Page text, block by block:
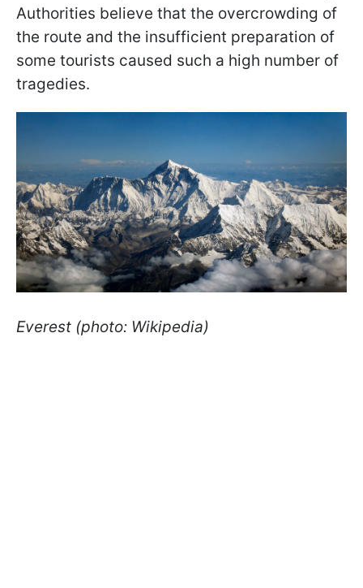
Authorities believe that the overcrowding of
the route and the insufficient preparation of
some tourists caused such a high number of
tragedies.
Everest (photo: Wikipedia)